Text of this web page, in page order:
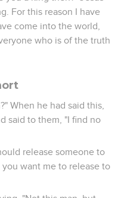
said to Pilate,
but, 'he said, I am King of
I have written."
soldier a part; and
seam, woven from
not tear it, but cast
that the Scripture might
my garments among
the soldiers did